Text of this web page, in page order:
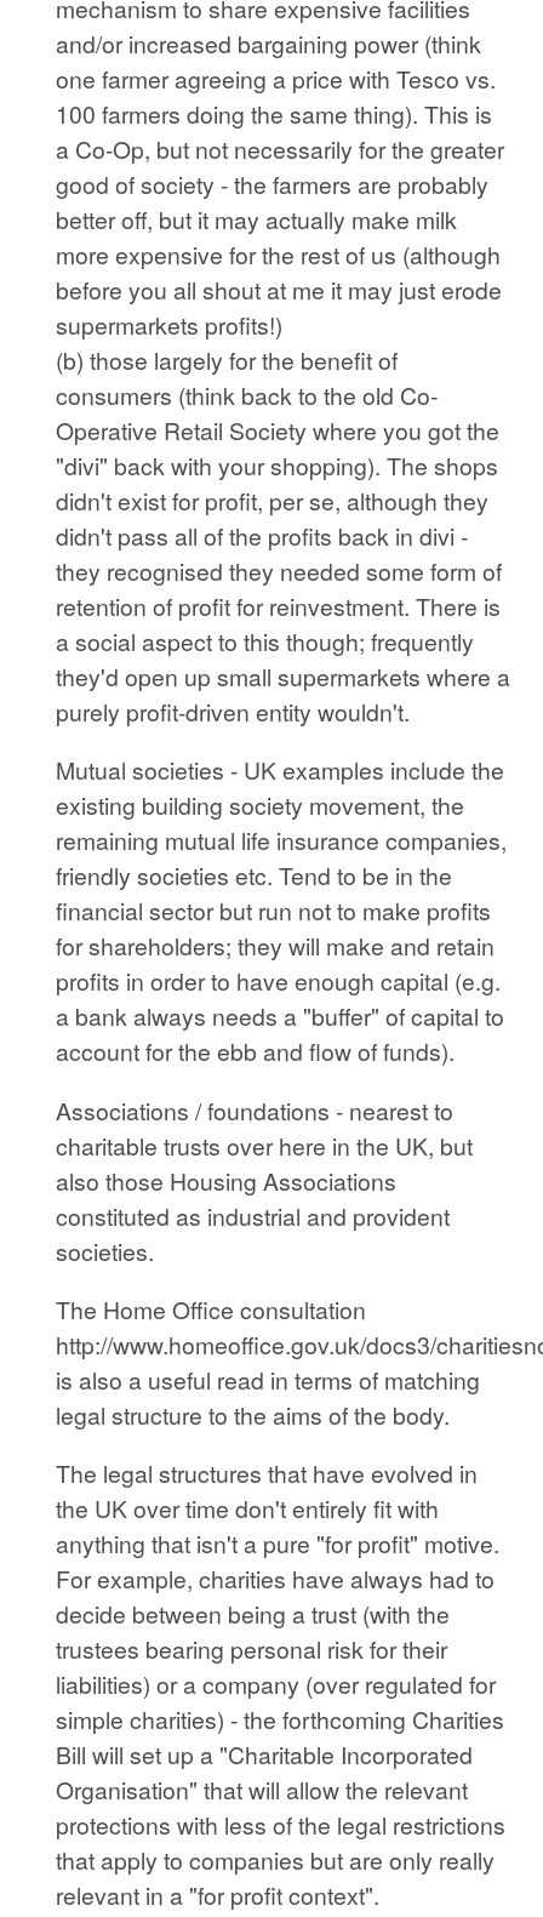
mechanism to share expensive facilities
and/or increased bargaining power (think
one farmer agreeing a price with Tesco vs.
100 farmers doing the same thing). This is
a Co-Op, but not necessarily for the greater
good of society - the farmers are probably
better off, but it may actually make milk
more expensive for the rest of us (although
before you all shout at me it may just erode
supermarkets profits!)
(b) those largely for the benefit of
consumers (think back to the old Co-
Operative Retail Society where you got the
"divi" back with your shopping). The shops
didn't exist for profit, per se, although they
didn't pass all of the profits back in divi -
they recognised they needed some form of
retention of profit for reinvestment. There is
a social aspect to this though; frequently
they'd open up small supermarkets where a
purely profit-driven entity wouldn't.
Mutual societies - UK examples include the
existing building society movement, the
remaining mutual life insurance companies,
friendly societies etc. Tend to be in the
financial sector but run not to make profits
for shareholders; they will make and retain
profits in order to have enough capital (e.g.
a bank always needs a "buffer" of capital to
account for the ebb and flow of funds).
Associations / foundations - nearest to
charitable trusts over here in the UK, but
also those Housing Associations
constituted as industrial and provident
societies.
The Home Office consultation
http://www.homeoffice.gov.uk/docs3/
is also a useful read in terms of matching
legal structure to the aims of the body.
The legal structures that have evolved in
the UK over time don't entirely fit with
anything that isn't a pure "for profit" motive.
For example, charities have always had to
decide between being a trust (with the
trustees bearing personal risk for their
liabilities) or a company (over regulated for
simple charities) - the forthcoming Charities
Bill will set up a "Charitable Incorporated
Organisation" that will allow the relevant
protections with less of the legal restrictions
that apply to companies but are only really
relevant in a "for profit context".